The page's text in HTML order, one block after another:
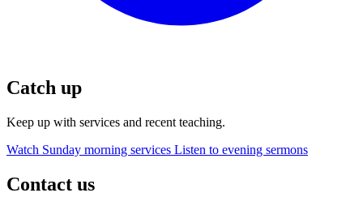
Catch up
Keep up with services and recent teaching.
Watch Sunday morning services Listen to evening sermons
Contact us